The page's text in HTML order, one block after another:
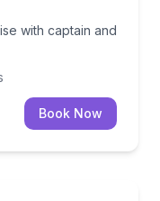
with captain and
Book Now